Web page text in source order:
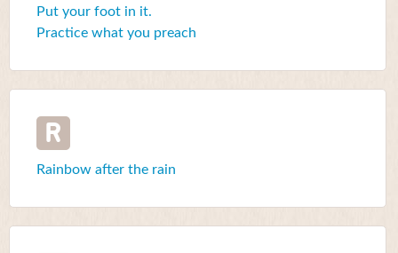
Put your foot in it.
Practice what you preach
R
Rainbow after the rain